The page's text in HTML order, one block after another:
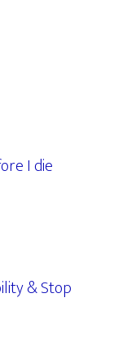
I die
& Stop